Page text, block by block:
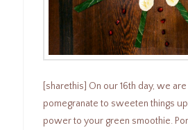
[sharethis] On our 16th day, we
pomegranate to sweeten things
power to your green smoothie.